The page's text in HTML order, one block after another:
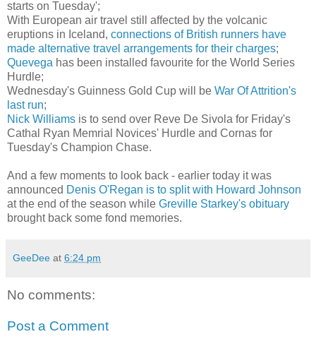
starts on Tuesday';
With European air travel still affected by the volcanic
eruptions in Iceland, connections of British runners have
made alternative travel arrangements for their charges;
Quevega has been installed favourite for the World Series
Hurdle;
Wednesday's Guinness Gold Cup will be War Of Attrition's
last run;
Nick Williams is to send over Reve De Sivola for Friday's
Cathal Ryan Memrial Novices' Hurdle and Cornas for
Tuesday's Champion Chase.
And a few moments to look back - earlier today it was
announced Denis O'Regan is to split with Howard Johnson
at the end of the season while Greville Starkey's obituary
brought back some fond memories.
GeeDee at 6:24 pm
No comments:
Post a Comment